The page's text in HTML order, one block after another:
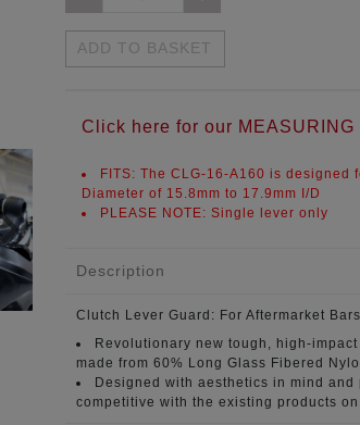
ADD TO BASKET
Click here for our MEASURING
FITS: The CLG-16-A160 is designed
Diameter of 15.8mm to 17.9mm I/D
PLEASE NOTE: Single lever only
Description
Clutch Lever Guard: For Aftermarket
Revolutionary new tough, high-
made from 60% Long Glass Fibered
Designed with aesthetics in mind and
competitive with the existing products